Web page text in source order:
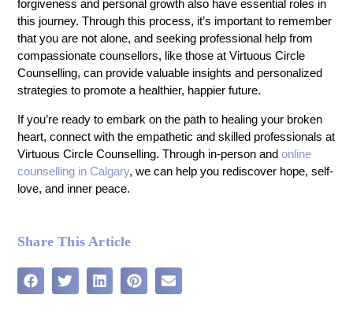
forgiveness and personal growth also have essential roles in
this journey. Through this process, it’s important to remember
that you are not alone, and seeking professional help from
compassionate counsellors, like those at Virtuous Circle
Counselling, can provide valuable insights and personalized
strategies to promote a healthier, happier future.
If you’re ready to embark on the path to healing your broken
heart, connect with the empathetic and skilled professionals at
Virtuous Circle Counselling. Through in-person and online
counselling in Calgary, we can help you rediscover hope, self-
love, and inner peace.
Share This Article